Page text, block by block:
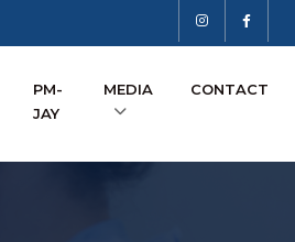
PM-
JAY
MEDIA CONTACT